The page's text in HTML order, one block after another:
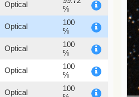
Optical
%
Optical
100
%
Optical
100
%
Optical
100
%
Optical
100